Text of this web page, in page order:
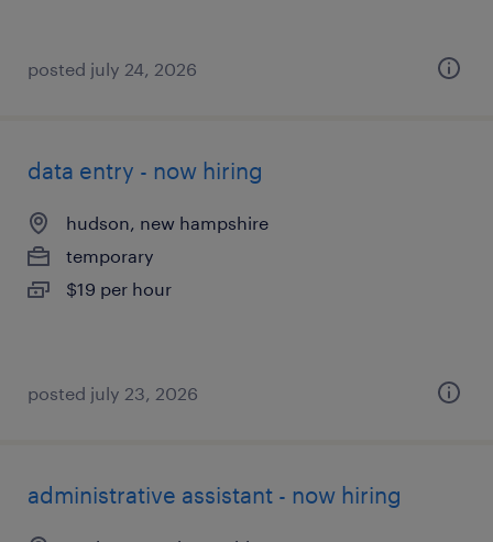
posted july 24, 2026
data entry - now hiring
hudson, new hampshire
temporary
$19 per hour
posted july 23, 2026
administrative assistant - now hiring